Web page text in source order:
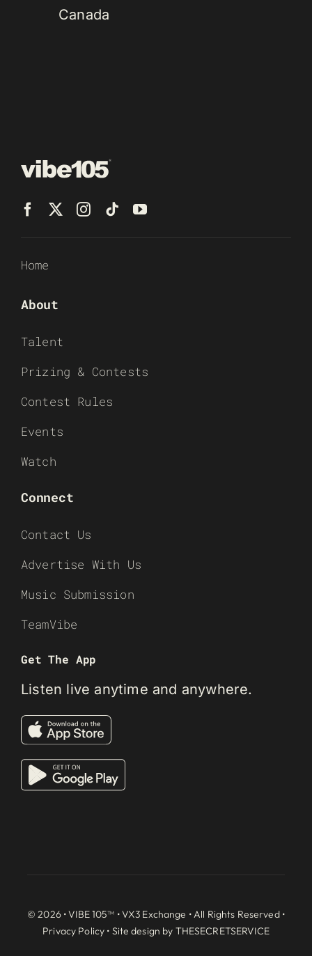
Canada
Home
About
Talent
Prizing & Contests
Contest Rules
Events
Watch
Connect
Contact Us
Advertise With Us
Music Submission
TeamVibe
Get The App
Listen live anytime and anywhere.
© 2026 • VIBE 105™ •VX3 Exchange • All Rights Reserved •
Privacy Policy • Site design by THESECRETSERVICE